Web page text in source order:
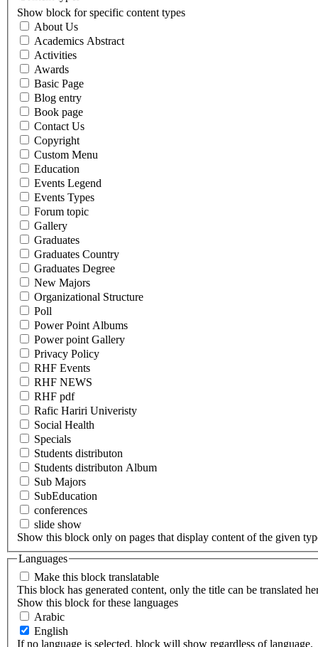
Show block for specific content types
About Us
Academics Abstract
Activities
Awards
Basic Page
Blog entry
Book page
Contact Us
Copyright
Custom Menu
Education
Events Legend
Events Types
Forum topic
Gallery
Graduates
Graduates Country
Graduates Degree
New Majors
Organizational Structure
Poll
Power Point Albums
Power point Gallery
Privacy Policy
RHF Events
RHF NEWS
RHF pdf
Rafic Hariri Univeristy
Social Health
Specials
Students distributon
Students distributon Album
Sub Majors
SubEducation
conferences
slide show
Show this block only on pages that display content of the given
Languages
Make this block translatable
This block has generated content, only the title can be translated
Show this block for these languages
Arabic
English
If no language is selected, block will show regardless of language.